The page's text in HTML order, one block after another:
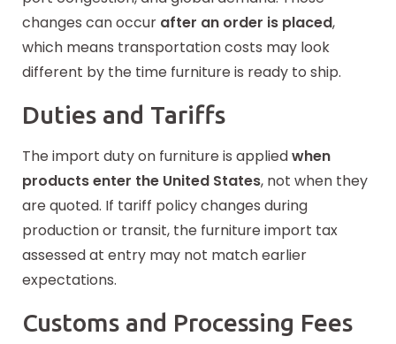
changes can occur after an order is placed,
which means transportation costs may look
different by the time furniture is ready to ship.
Duties and Tariffs
The import duty on furniture is appliedwhen
products enter the United States, not when they
are quoted. If tariff policy changes during
production or transit, the furniture import tax
assessed at entry may not match earlier
expectations.
Customs and Processing Fees